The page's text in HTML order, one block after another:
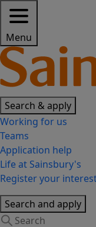
Menu
Search & apply
Working for us
Teams
Application help
Life at Sainsbury's
Register your
Search and apply